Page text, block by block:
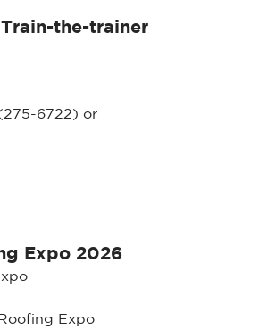
the-trainer
6722) or
Expo 2026
Expo